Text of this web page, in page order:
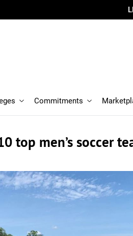
Commitments
top men’s soccer